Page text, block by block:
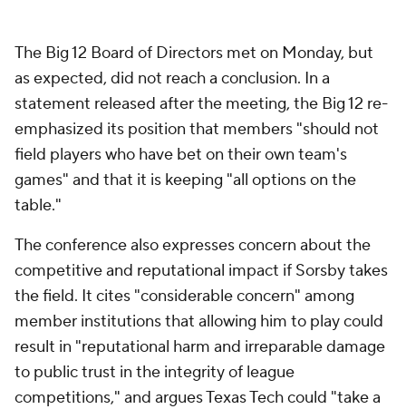
The Big 12 Board of Directors met on Monday, but
as expected, did not reach a conclusion. In a
statement released after the meeting, the Big 12 re-
emphasized its position that members "should not
field players who have bet on their own team's
games" and that it is keeping "all options on the
table."
The conference also expresses concern about the
competitive and reputational impact if Sorsby takes
the field. It cites "considerable concern" among
member institutions that allowing him to play could
result in "reputational harm and irreparable damage
to public trust in the integrity of league
competitions," and argues Texas Tech could "take a